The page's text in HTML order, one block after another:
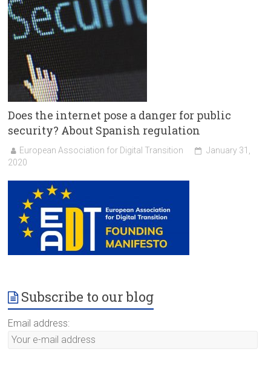
Does the internet pose a danger for public
security? About Spanish regulation
European Association for Digital Transition
January 31,
2020
Subscribe to our blog
Email address: